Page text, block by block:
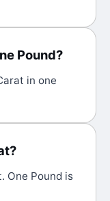
Pound?
in one
One Pound is